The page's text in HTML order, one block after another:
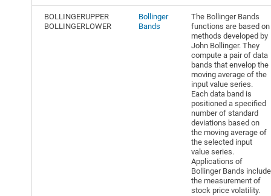
BOLLINGERUPPER
BOLLINGERLOWER
Bollinger
Bands
The Bollinger Bands
functions are based on
methods developed by
John Bollinger. They
compute a pair of data
bands that envelop the
moving average of the
input value series.
Each data band is
positioned a specified
number of standard
deviations based on
the moving average of
the selected input
value series.
Applications of
Bollinger Bands include
the measurement of
stock price volatility.